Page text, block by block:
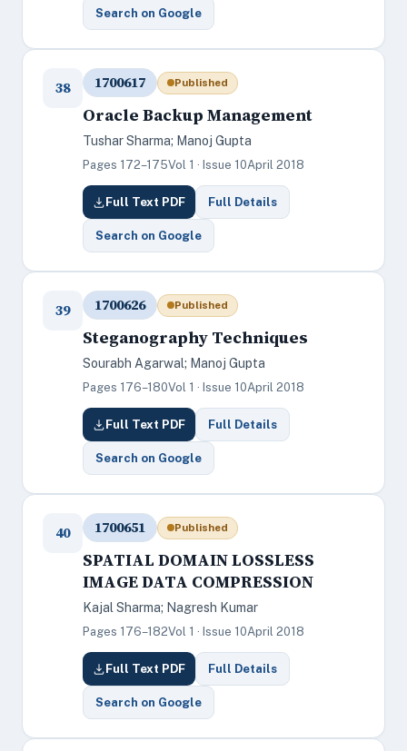
Search on Google
38 1700617 Published
Oracle Backup Management
Tushar Sharma; Manoj Gupta
Pages 172–175Vol 1 · Issue 10April 2018
Full Text PDF Full Details
Search on Google
39 1700626 Published
Steganography Techniques
Sourabh Agarwal; Manoj Gupta
Pages 176–180Vol 1 · Issue 10April 2018
Full Text PDF Full Details
Search on Google
40 1700651 Published
SPATIAL DOMAIN LOSSLESS
IMAGE DATA COMPRESSION
Kajal Sharma; Nagresh Kumar
Pages 176–182Vol 1 · Issue 10April 2018
Full Text PDF Full Details
Search on Google